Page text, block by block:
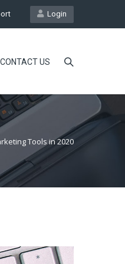
Login
CONTACT US
Tools in 2020